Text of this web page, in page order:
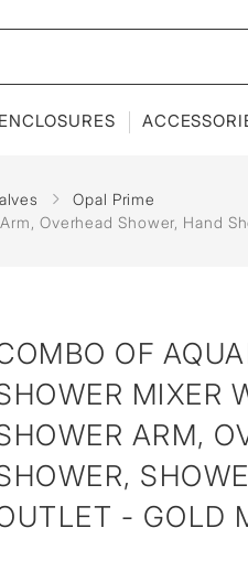
Opal Prime
Overhead Shower, Hand
OF
MIXER
ARM,
- GOLD